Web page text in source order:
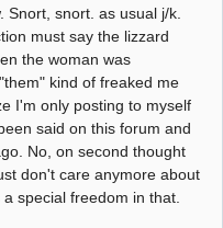
Snort, snort. as usual j/k.
must say the lizzard
the woman was
kind of freaked me
I'm only posting to myself
said on this forum and
No, on second thought
don't care anymore about
special freedom in that.